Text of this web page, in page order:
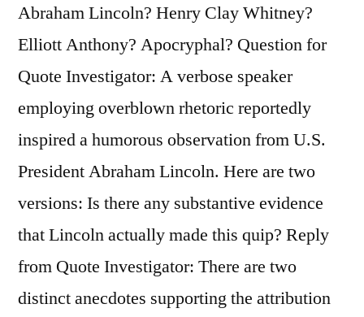
Abraham Lincoln? Henry Clay Whitney?
Elliott Anthony? Apocryphal? Question for
Quote Investigator: A verbose speaker
employing overblown rhetoric reportedly
inspired a humorous observation from U.S.
President Abraham Lincoln. Here are two
versions: Is there any substantive evidence
that Lincoln actually made this quip? Reply
from Quote Investigator: There are two
distinct anecdotes supporting the attribution